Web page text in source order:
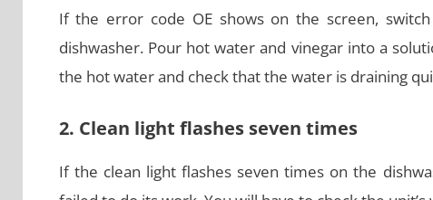
If the error code OE shows on the screen,
dishwasher. Pour hot water and vinegar into a
the hot water and check that the water is draining
2. Clean light flashes seven times
If the clean light flashes seven times on the